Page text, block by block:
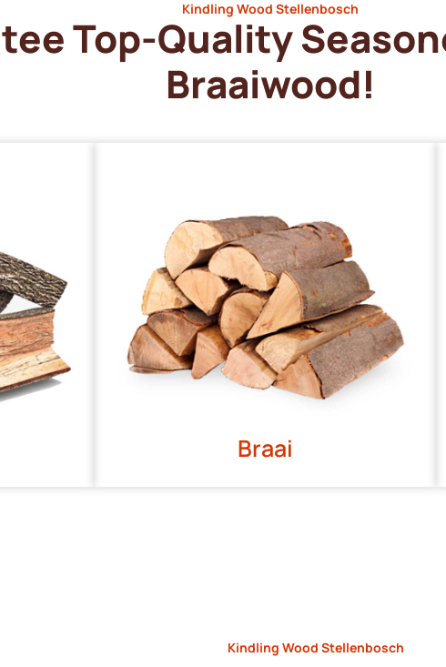
Kindling Wood Stellenbosch
Top-Quality
Braaiwood!
Braai
Kindling Wood Stellenbosch